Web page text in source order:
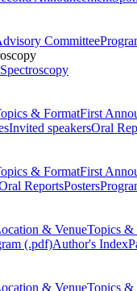
Committee
& FormatFirst
Invited speakersOral
& FormatFirst
ReportsPosters
& VenueTopics &
(.pdf)Author's Index
& VenueTopics &